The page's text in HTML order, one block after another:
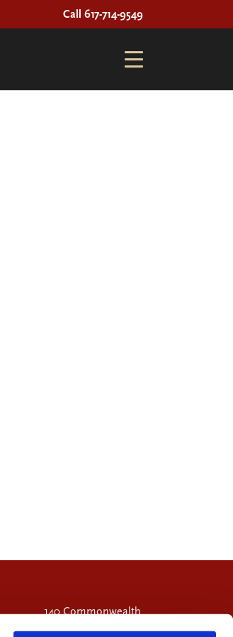
Call 617-714-9549
140 Commonwealth
Avenue